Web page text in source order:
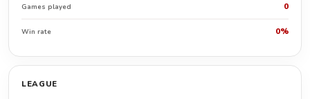
Games played 0
Win rate 0%
LEAGUE